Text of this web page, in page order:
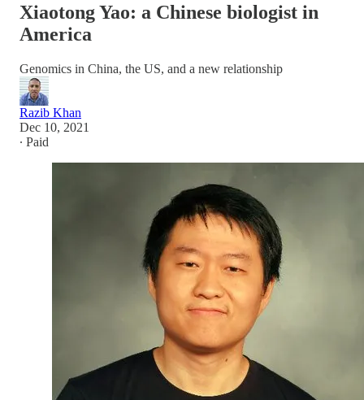
Xiaotong Yao: a Chinese biologist in
America
Genomics in China, the US, and a new relationship
Razib Khan
Dec 10, 2021
∙ Paid